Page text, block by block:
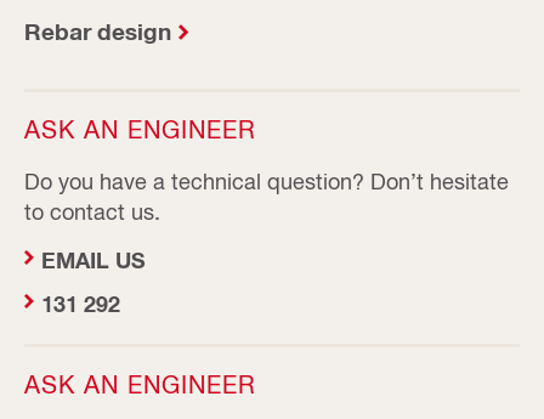
Rebar design
ASK AN ENGINEER
Do you have a technical question? Don’t hesitate
to contact us.
EMAIL US
131 292
ASK AN ENGINEER